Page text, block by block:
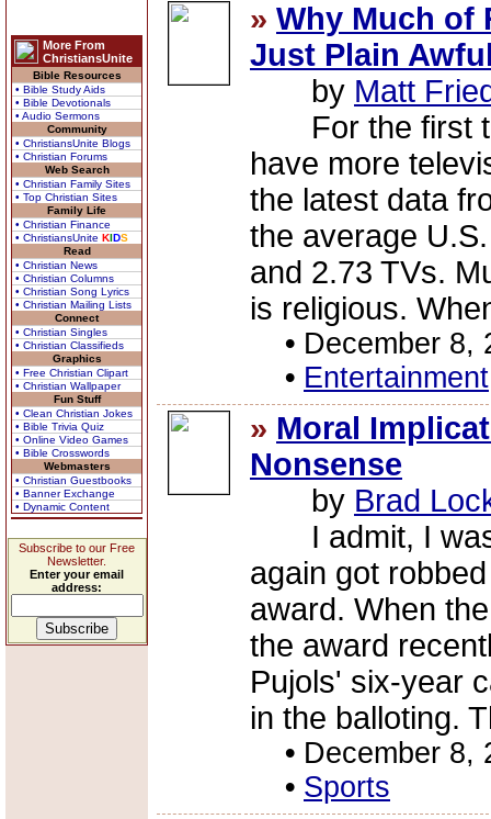
More From
ChristiansUnite
Bible Resources
• Bible Study Aids
• Bible Devotionals
• Audio Sermons
Community
• ChristiansUnite Blogs
• Christian Forums
Web Search
• Christian Family Sites
• Top Christian Sites
Family Life
• Christian Finance
• ChristiansUnite KIDS
Read
• Christian News
• Christian Columns
• Christian Song Lyrics
• Christian Mailing Lists
Connect
• Christian Singles
• Christian Classifieds
Graphics
• Free Christian Clipart
• Christian Wallpaper
Fun Stuff
• Clean Christian Jokes
• Bible Trivia Quiz
• Online Video Games
• Bible Crosswords
Webmasters
• Christian Guestbooks
• Banner Exchange
• Dynamic Content
Subscribe to our Free
Newsletter.
Enter your email
address:
» Why Much of
Just Plain
by Matt
For the first
have more
the latest data
the average
and 2.73 TVs.
is religious.
• December 8,
• Entertainment
» Moral
Nonsense
by Brad
I admit, I was
again got
award. When
the award
Pujols' six-year
in the balloting.
• December 8,
• Sports